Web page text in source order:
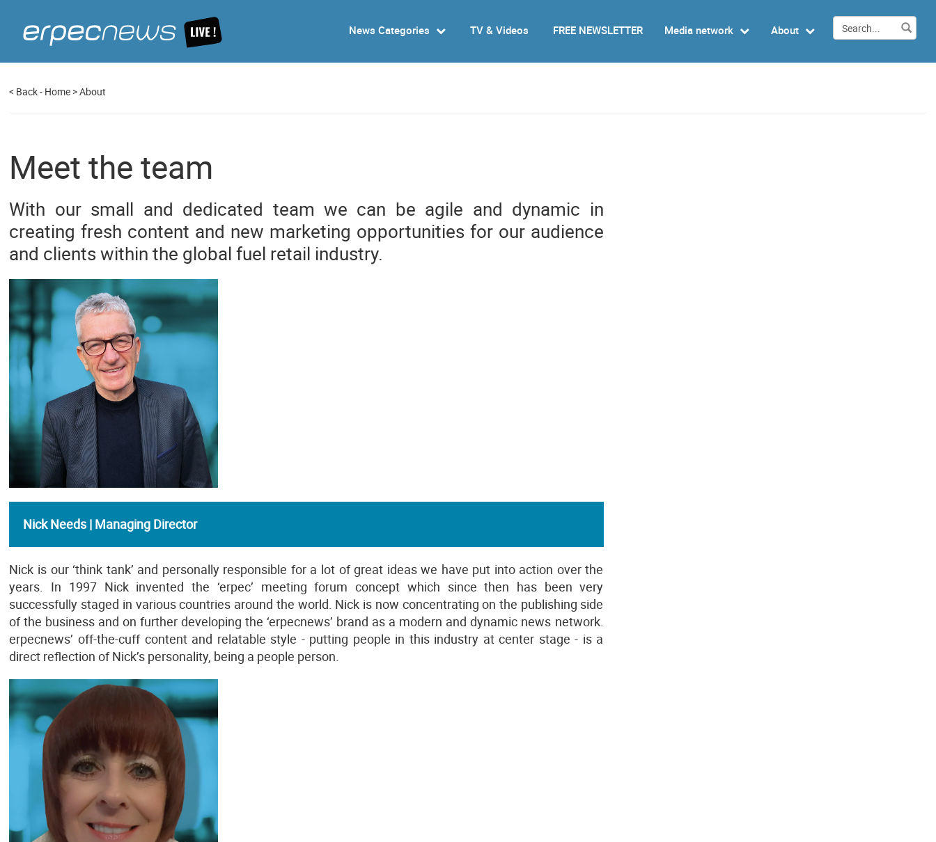
News Categories TV & Videos FREE NEWSLETTER Media network About
< Back- Home >About
Meet the team
With our small and dedicated team we can be agile and dynamic in
creating fresh content and new marketing opportunities for our audience
and clients within the global fuel retail industry.
Nick Needs | Managing Director
Nick is our ‘think tank’ and personally responsible for a lot of great ideas we have put into action over the
years. In 1997 Nick invented the ‘erpec’ meeting forum concept which since then has been very
successfully staged in various countries around the world. Nick is now concentrating on the publishing side
of the business and on further developing the ‘erpecnews’ brand as a modern and dynamic news network.
erpecnews’ off-the-cuff content and relatable style - putting people in this industry at center stage - is a
direct reflection of Nick’s personality, being a people person.